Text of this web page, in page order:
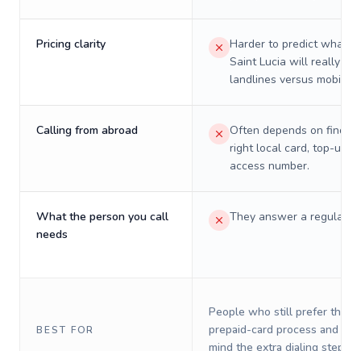
Pricing clarity
Harder to predict what a
Saint Lucia will really
landlines versus mobiles.
Calling from abroad
Often depends on
right local card, top-up,
access number.
What the person you call
needs
They answer a regular
BEST FOR
People who still prefer the
prepaid-card process and do
mind the extra dialing steps.